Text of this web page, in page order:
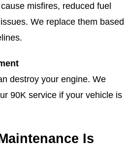
misfires, reduced fuel
We replace them based
destroy your engine. We
90K service if your vehicle is
Is